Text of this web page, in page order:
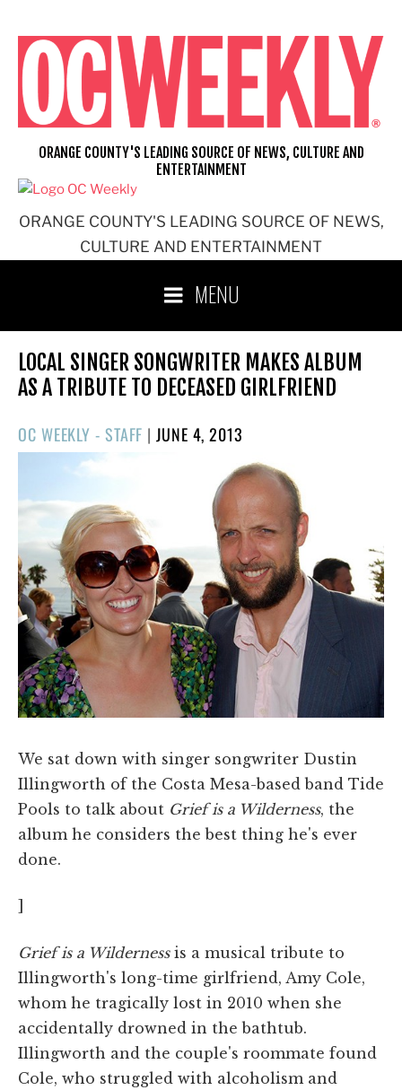
content
ORANGE COUNTY'S LEADING SOURCE OF NEWS,
CULTURE AND ENTERTAINMENT
ORANGE COUNTY'S LEADING SOURCE OF NEWS, CULTURE AND
ENTERTAINMENT
MENU
LOCAL SINGER SONGWRITER MAKES ALBUM
AS A TRIBUTE TO DECEASED GIRLFRIEND
OC WEEKLY - STAFF |POSTED
JUNE 4, 2013
We sat down with singer songwriter Dustin
Illingworth of the Costa Mesa-based band Tide
Pools to talk about Grief is a Wilderness, the
album he considers the best thing he's ever
done.
Grief is a Wildernessis a musical tribute to
Illingworth's long-time girlfriend, Amy Cole,
whom he tragically lost in 2010 when she
accidentally drowned in the bathtub.
Illingworth and the couple's roommate found
Cole, who struggled with alcoholism and